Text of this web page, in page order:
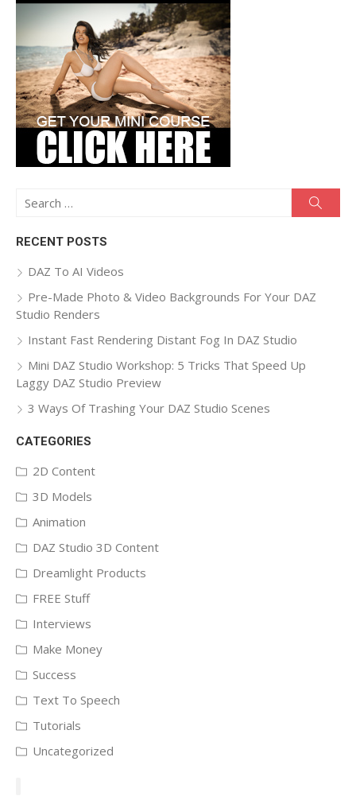
Search
RECENT POSTS
DAZ To AI Videos
Pre-Made Photo & Video Backgrounds For Your DAZ
Studio Renders
Instant Fast Rendering Distant Fog In DAZ Studio
Mini DAZ Studio Workshop: 5 Tricks That Speed Up
Laggy DAZ Studio Preview
3 Ways Of Trashing Your DAZ Studio Scenes
CATEGORIES
2D Content
3D Models
Animation
DAZ Studio 3D Content
Dreamlight Products
FREE Stuff
Interviews
Make Money
Success
Text To Speech
Tutorials
Uncategorized